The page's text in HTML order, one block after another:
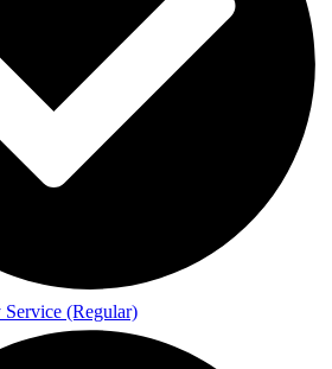
Service (Regular)